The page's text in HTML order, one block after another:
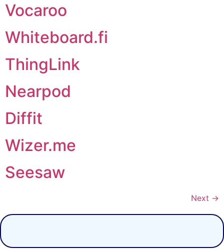
Vocaroo
Whiteboard.fi
ThingLink
Nearpod
Diffit
Wizer.me
Seesaw
Next →